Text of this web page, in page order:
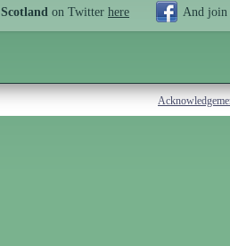
on Twitter here And join